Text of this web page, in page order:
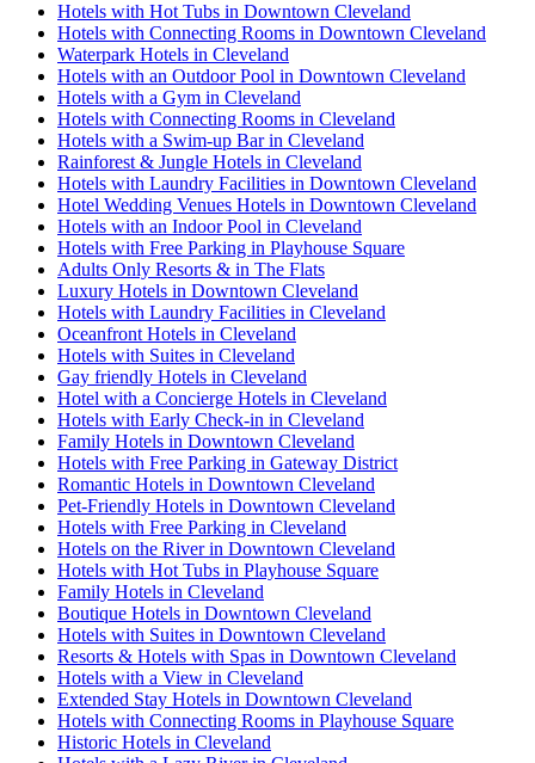
Hotels with Hot Tubs in Downtown Cleveland
Hotels with Connecting Rooms in Downtown Cleveland
Waterpark Hotels in Cleveland
Hotels with an Outdoor Pool in Downtown Cleveland
Hotels with a Gym in Cleveland
Hotels with Connecting Rooms in Cleveland
Hotels with a Swim-up Bar in Cleveland
Rainforest & Jungle Hotels in Cleveland
Hotels with Laundry Facilities in Downtown Cleveland
Hotel Wedding Venues Hotels in Downtown Cleveland
Hotels with an Indoor Pool in Cleveland
Hotels with Free Parking in Playhouse Square
Adults Only Resorts & in The Flats
Luxury Hotels in Downtown Cleveland
Hotels with Laundry Facilities in Cleveland
Oceanfront Hotels in Cleveland
Hotels with Suites in Cleveland
Gay friendly Hotels in Cleveland
Hotel with a Concierge Hotels in Cleveland
Hotels with Early Check-in in Cleveland
Family Hotels in Downtown Cleveland
Hotels with Free Parking in Gateway District
Romantic Hotels in Downtown Cleveland
Pet-Friendly Hotels in Downtown Cleveland
Hotels with Free Parking in Cleveland
Hotels on the River in Downtown Cleveland
Hotels with Hot Tubs in Playhouse Square
Family Hotels in Cleveland
Boutique Hotels in Downtown Cleveland
Hotels with Suites in Downtown Cleveland
Resorts & Hotels with Spas in Downtown Cleveland
Hotels with a View in Cleveland
Extended Stay Hotels in Downtown Cleveland
Hotels with Connecting Rooms in Playhouse Square
Historic Hotels in Cleveland